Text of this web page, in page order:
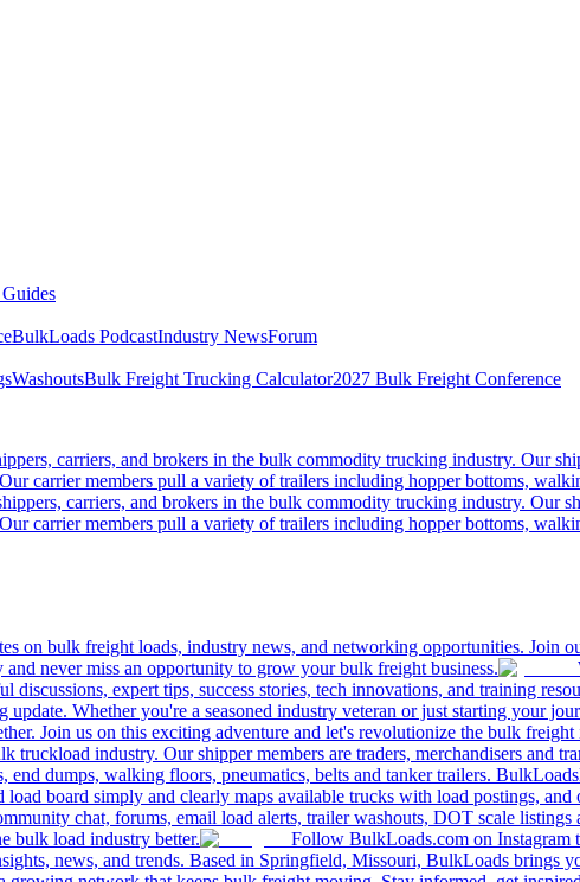
BulkLoads PodcastIndustry NewsForum
WashoutsBulk Freight Trucking Calculator2027 Bulk Freight Conference
carriers, and brokers in the bulk commodity trucking industry. Our
carrier members pull a variety of trailers including hopper bottoms,
carriers, and brokers in the bulk commodity trucking industry. Our
carrier members pull a variety of trailers including hopper bottoms,
on bulk freight loads, industry news, and networking opportunities. Join
never miss an opportunity to grow your bulk freight business.
expert tips, success stories, tech innovations, and training
Whether you're a seasoned industry veteran or just starting your
Join us on this exciting adventure and let's revolutionize the bulk freight
industry. Our shipper members are traders, merchandisers and
dumps, walking floors, pneumatics, belts and tanker trailers.
board simply and clearly maps available trucks with load postings,
chat, forums, email load alerts, trailer washouts, DOT scale
bulk load industry better.
Follow BulkLoads.com on Instagram
news, and trends. Based in Springfield, Missouri, BulkLoads brings